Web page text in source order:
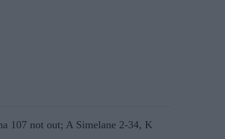
107 not out; A Simelane 2-34, K